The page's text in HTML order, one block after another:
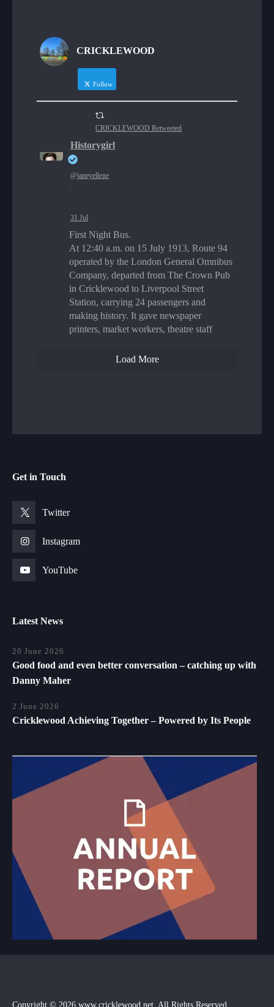
CRICKLEWOOD
Follow
CRICKLEWOOD Retweeted
Historygirl
@janeyellene
·
31 Jul
First Night Bus.
At 12:40 a.m. on 15 July 1913, Route 94
operated by the London General Omnibus
Company, departed from The Crown Pub
in Cricklewood to Liverpool Street
Station, carrying 24 passengers and
making history. It gave newspaper
printers, market workers, theatre staff
Load More
Get in Touch
Twitter
Instagram
YouTube
Latest News
20 June 2026
Good food and even better conversation – catching up with
Danny Maher
2 June 2026
Cricklewood Achieving Together – Powered by Its People
Copyright © 2026 www.cricklewood.net , All Rights Reserved